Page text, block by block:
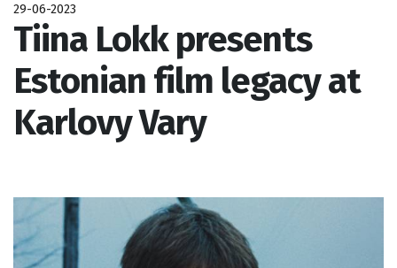
29-06-2023
Tiina Lokk presents
Estonian film legacy at
Karlovy Vary